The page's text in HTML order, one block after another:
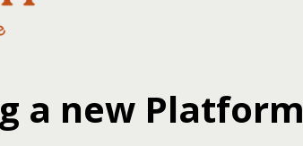
a new Platform